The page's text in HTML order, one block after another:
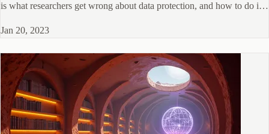
is what researchers get wrong about data protection, and how to do it
Jan 20, 2023